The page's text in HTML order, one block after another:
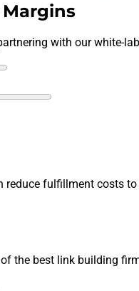
with our white-
reduce fulfillment costs
the best link building